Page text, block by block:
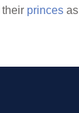
princes as